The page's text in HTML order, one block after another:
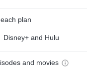
plan
Disney+ and Hulu
and movies